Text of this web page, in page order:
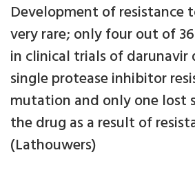
Development of resistance
very rare; only four out of
in clinical trials of darunavir
single protease inhibitor
mutation and only one lost
the drug as a result of
(Lathouwers)